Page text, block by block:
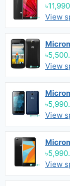
View
View
View
View